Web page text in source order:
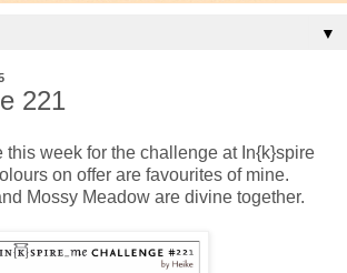
▼
221
this week for the challenge at In{k}spire
on offer are favourites of mine.
Mossy Meadow are divine together.